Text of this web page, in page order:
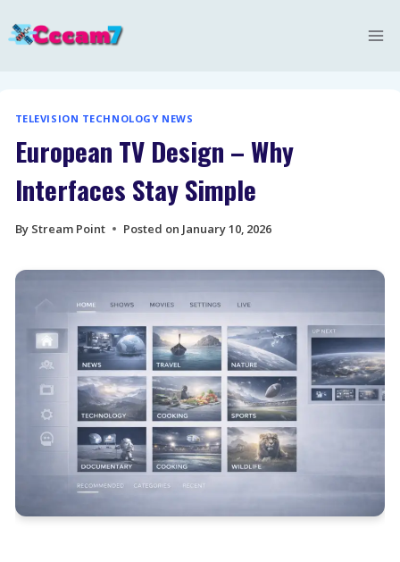
to
TELEVISION TECHNOLOGY NEWS
European TV Design – Why
Interfaces Stay Simple
By Stream Point Posted on January 10, 2026